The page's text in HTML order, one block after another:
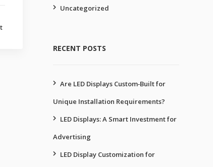
Uncategorized
RECENT POSTS
Are LED Displays Custom‑Built for
Unique Installation Requirements?
LED Displays: A Smart Investment for
Advertising
LED Display Customization for